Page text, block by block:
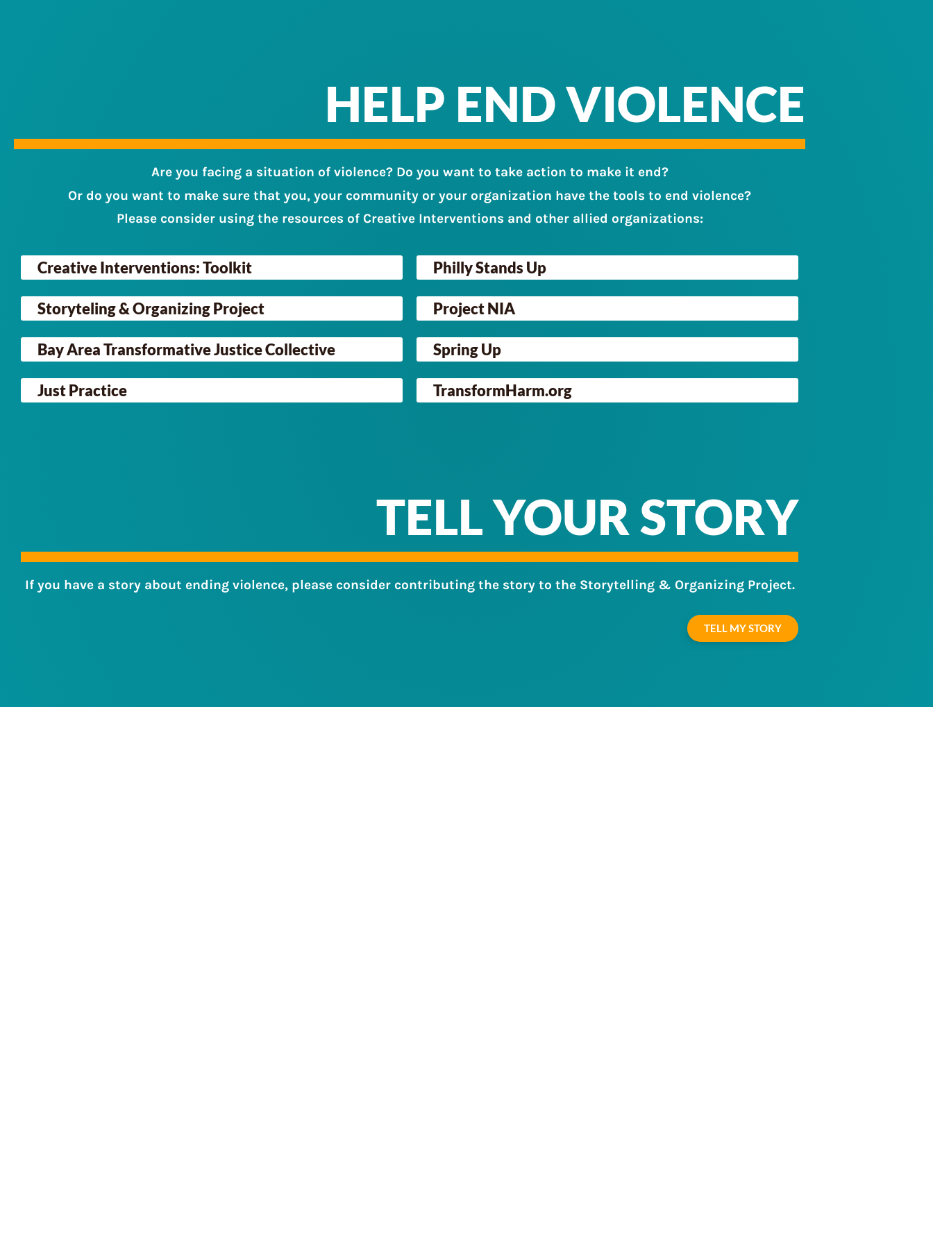
HELP END VIOLENCE
Are you facing a situation of violence? Do you want to take action to make it end?
Or do you want to make sure that you, your community or your organization have the tools to end violence?
Please consider using the resources of Creative Interventions and other allied organizations:
Creative Interventions: Toolkit
Storyteling & Organizing Project
Bay Area Transformative Justice Collective
Just Practice
Philly Stands Up
Project NIA
Spring Up
TransformHarm.org
TELL YOUR STORY
If you have a story about ending violence, please consider contributing the story to the Storytelling & Organizing Project.
TELL MY STORY